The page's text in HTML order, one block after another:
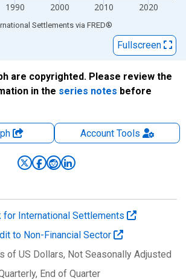
1990 2000 2010 2020
Settlements via FRED®
Fullscreen
are copyrighted. Please review the
in the series notes before
AccountTools
for International Settlements
to Non-Financial Sector
of US Dollars, Not Seasonally Adjusted
End of Quarter